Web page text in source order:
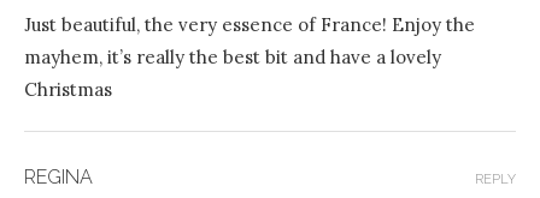
Just beautiful, the very essence of France! Enjoy the
mayhem, it’s really the best bit and have a lovely
Christmas
REGINA REPLY